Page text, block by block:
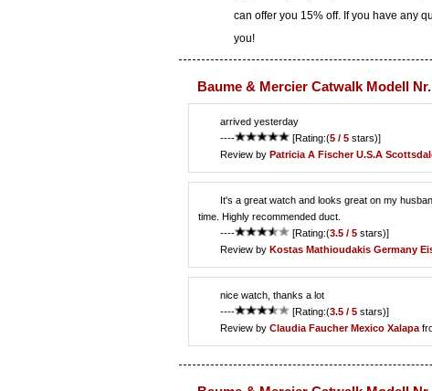
can offer you 15% off. If you have any
you!
Baume & Mercier Catwalk Modell
arrived yesterday
----
[Rating:(5 / 5 stars)]
Review by Patricia A Fischer U.S.A
It's a great watch and looks great on my
time. Highly recommended duct.
----
[Rating:(3.5 / 5 stars)]
Review by Kostas Mathioudakis Germany
nice watch, thanks a lot
----
[Rating:(3.5 / 5 stars)]
Review by Claudia Faucher Mexico Xalapa